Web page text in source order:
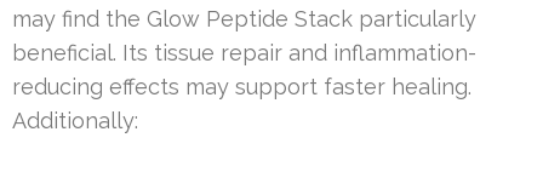
may find the Glow Peptide Stack particularly
beneficial. Its tissue repair and inflammation-
reducing effects may support faster healing.
Additionally: